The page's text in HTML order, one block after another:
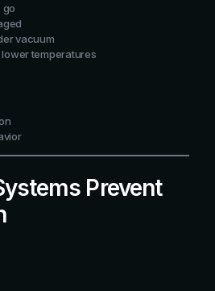
go
vacuum
temperatures
Prevent